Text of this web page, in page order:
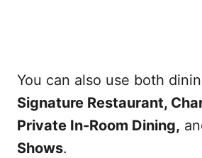
You can also use both
Signature Restaurant,
Private In-Room Dining,
Shows.